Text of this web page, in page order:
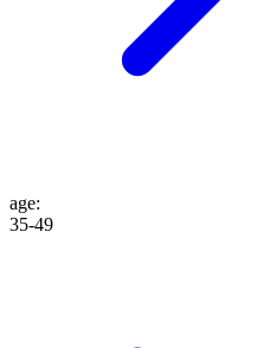
age:
35-49